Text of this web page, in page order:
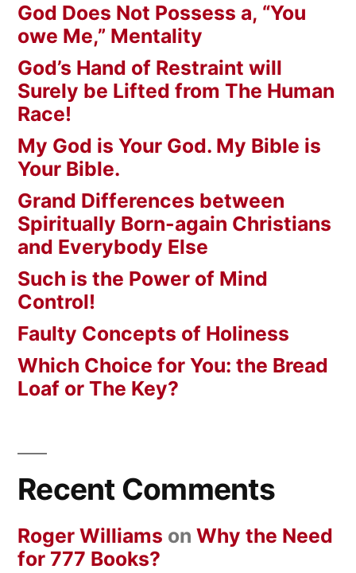
God Does Not Possess a, “You
owe Me,” Mentality
God’s Hand of Restraint will
Surely be Lifted from The Human
Race!
My God is Your God. My Bible is
Your Bible.
Grand Differences between
Spiritually Born-again Christians
and Everybody Else
Such is the Power of Mind
Control!
Faulty Concepts of Holiness
Which Choice for You: the Bread
Loaf or The Key?
Recent Comments
Roger Williams on Why the Need
for 777 Books?